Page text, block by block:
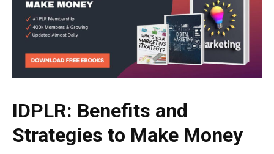
IDPLR: Benefits and
Strategies to Make Money